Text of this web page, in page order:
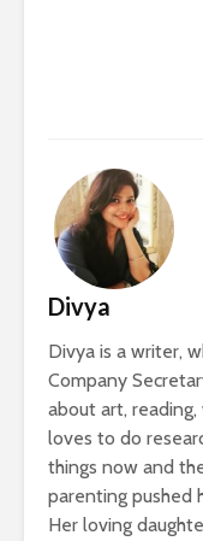
Divya
Divya is a writer,
Company
about art, reading,
loves to do
things now and
parenting pushed
Her loving